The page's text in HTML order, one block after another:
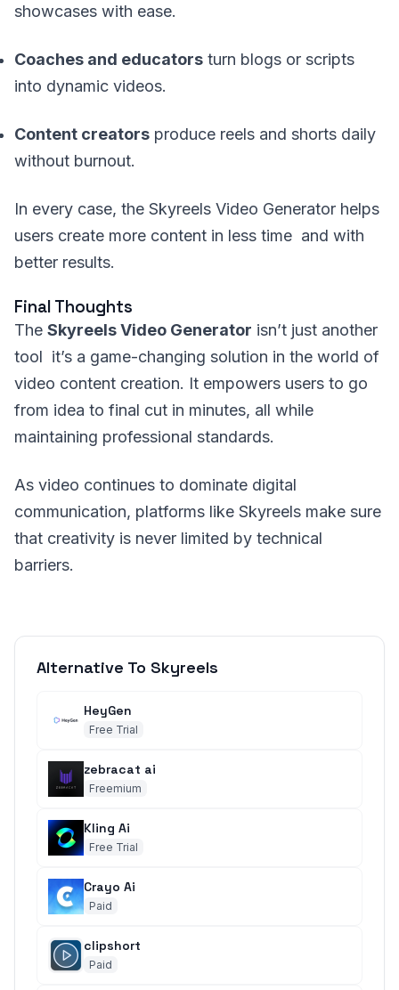
showcases with ease.
Coaches and educators turn blogs or scripts
into dynamic videos.
Content creators produce reels and shorts daily
without burnout.
In every case, the Skyreels Video Generator helps
users create more content in less time and with
better results.
Final Thoughts
The Skyreels Video Generator isn’t just another
tool it’s a game-changing solution in the world of
video content creation. It empowers users to go
from idea to final cut in minutes, all while
maintaining professional standards.
As video continues to dominate digital
communication, platforms like Skyreels make sure
that creativity is never limited by technical
barriers.
Alternative To Skyreels
HeyGen
Free Trial
zebracat ai
Freemium
Kling Ai
Free Trial
Crayo Ai
Paid
clipshort
Paid